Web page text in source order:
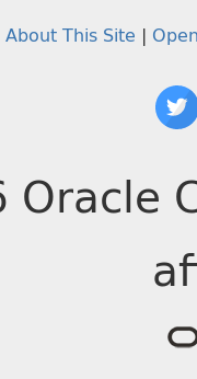
About This Site |